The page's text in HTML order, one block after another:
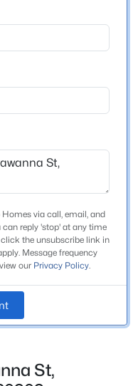
via call, email, and
can reply 'stop' at any time
the unsubscribe link in
Message frequency
our Privacy Policy.
St,